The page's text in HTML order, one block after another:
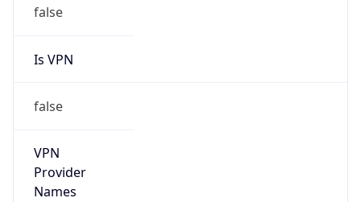
false
Is VPN
false
VPN
Provider
Names